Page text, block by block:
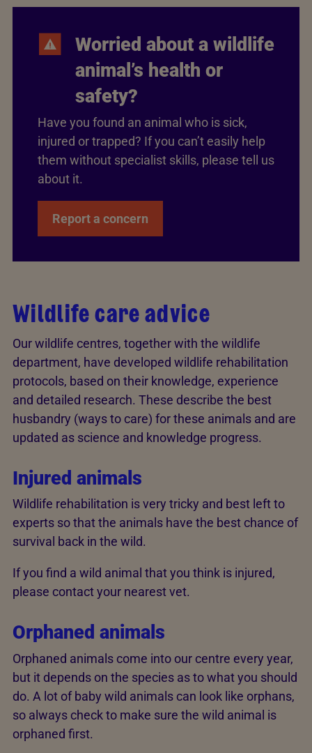
Worried about a wildlife
animal’s health or
safety?
Have you found an animal who is sick,
injured or trapped? If you can’t easily help
them without specialist skills, please tell us
about it.
Report a concern
Wildlife care advice
Our wildlife centres, together with the wildlife
department, have developed wildlife rehabilitation
protocols, based on their knowledge, experience
and detailed research. These describe the best
husbandry (ways to care) for these animals and are
updated as science and knowledge progress.
Injured animals
Wildlife rehabilitation is very tricky and best left to
experts so that the animals have the best chance of
survival back in the wild.
If you find a wild animal that you think is injured,
please contact your nearest vet.
Orphaned animals
Orphaned animals come into our centre every year,
but it depends on the species as to what you should
do. A lot of baby wild animals can look like orphans,
so always check to make sure the wild animal is
orphaned first.